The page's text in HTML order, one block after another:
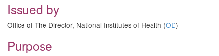
Issued by
Office of The Director, National Institutes of Health (OD)
Purpose